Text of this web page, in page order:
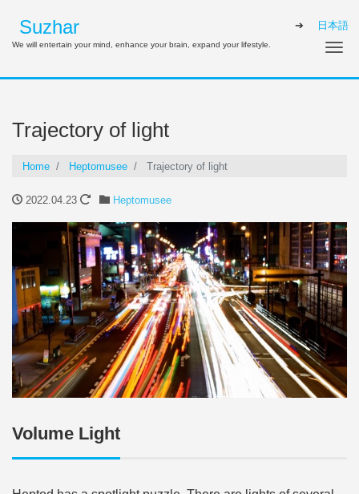
Suzhar 日本語
We will entertain your mind, enhance your brain, expand your lifestyle.
Trajectory of light
Home Heptomusee Trajectory of light
2022.04.23 Heptomusee
Volume Light